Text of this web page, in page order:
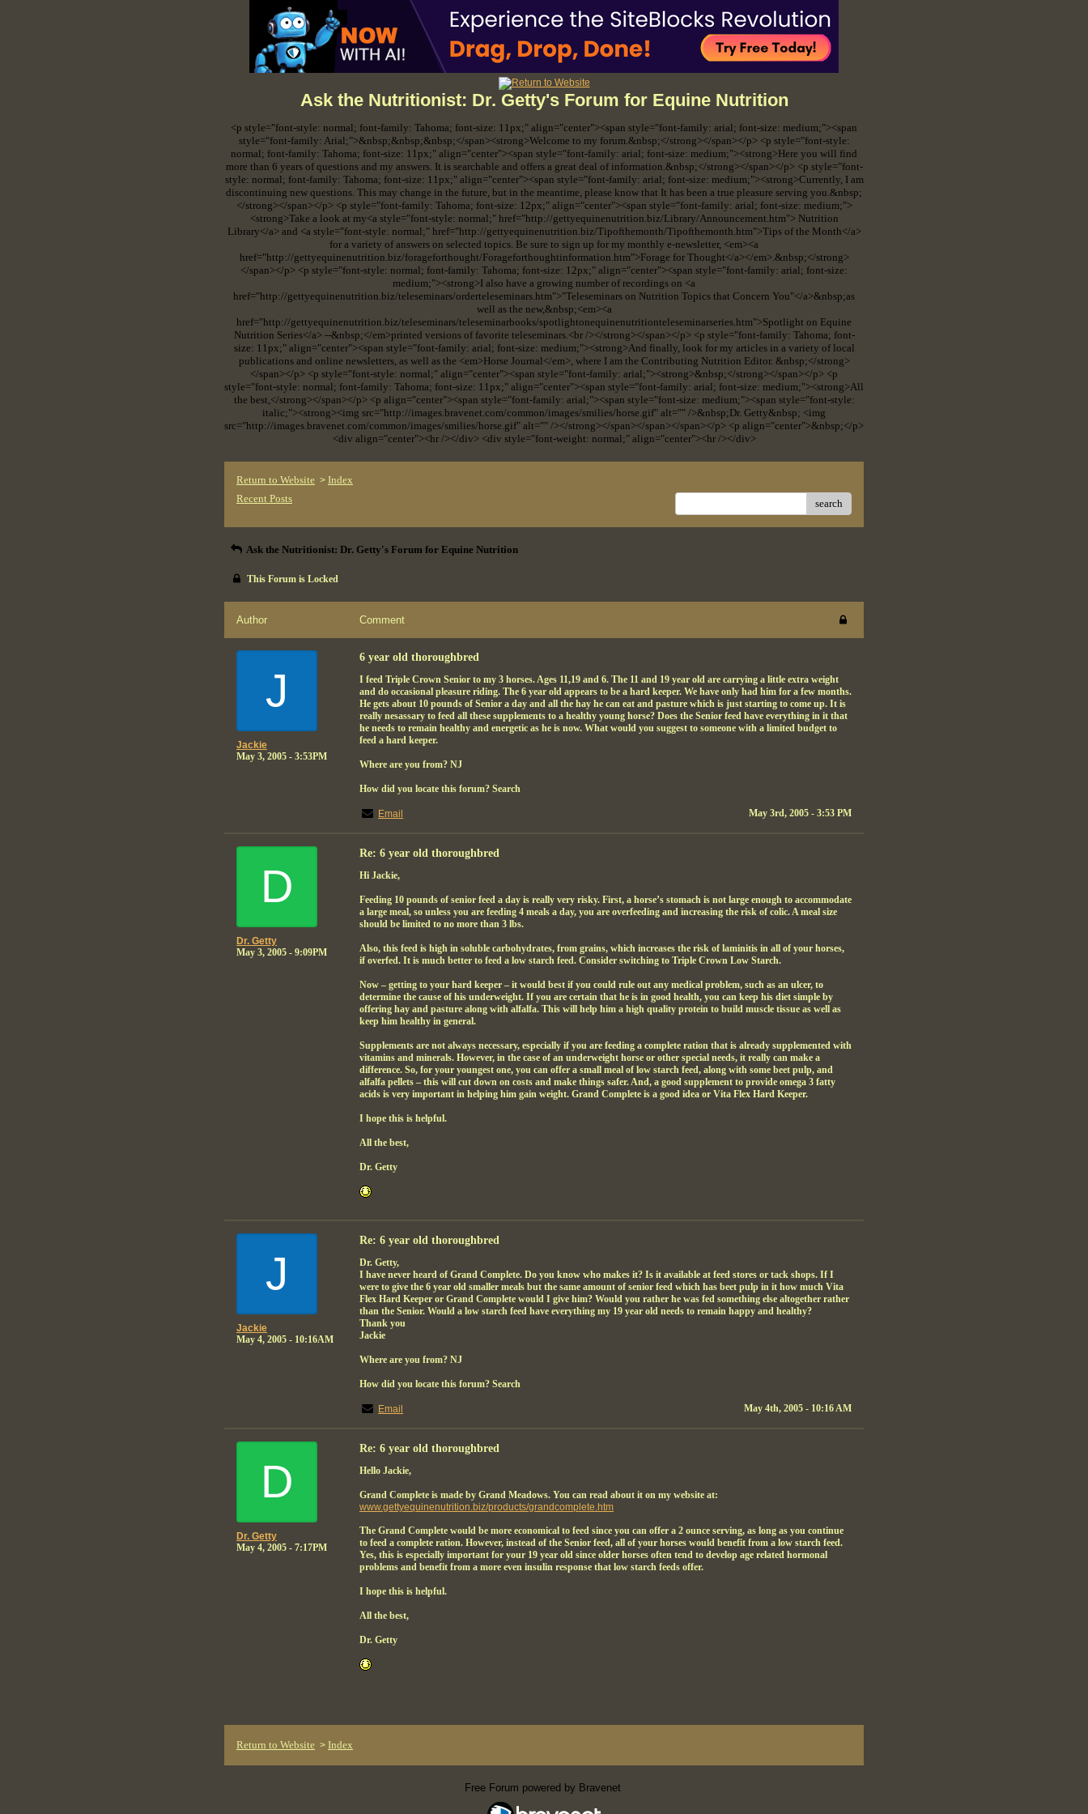
Ask the Nutritionist: Dr. Getty's Forum for Equine Nutrition
<p style="font-style: normal; font-family: Tahoma; font-size: 11px;" align="center"><span style="font-family: arial; font-size: medium;"><span
style="font-family: Arial;">&nbsp;&nbsp;&nbsp;</span><strong>Welcome to my forum.&nbsp;</strong></span></p> <p style="font-style:
normal; font-family: Tahoma; font-size: 11px;" align="center"><span style="font-family: arial; font-size: medium;"><strong>Here you will find
more than 6 years of questions and my answers. It is searchable and offers a great deal of information.&nbsp;</strong></span></p> <p style="font-
style: normal; font-family: Tahoma; font-size: 11px;" align="center"><span style="font-family: arial; font-size: medium;"><strong>Currently, I am
discontinuing new questions. This may change in the future, but in the meantime, please know that It has been a true pleasure serving you.&nbsp;
</strong></span></p> <p style="font-family: Tahoma; font-size: 12px;" align="center"><span style="font-family: arial; font-size: medium;">
<strong>Take a look at my<a style="font-style: normal;" href="http://gettyequinenutrition.biz/Library/Announcement.htm"> Nutrition
Library</a> and <a style="font-style: normal;" href="http://gettyequinenutrition.biz/Tipofthemonth/Tipofthemonth.htm">Tips of the Month</a>
for a variety of answers on selected topics. Be sure to sign up for my monthly e-newsletter, <em><a
href="http://gettyequinenutrition.biz/forageforthought/Forageforthoughtinformation.htm">Forage for Thought</a></em>.&nbsp;</strong>
</span></p> <p style="font-style: normal; font-family: Tahoma; font-size: 12px;" align="center"><span style="font-family: arial; font-size:
medium;"><strong>I also have a growing number of recordings on <a
href="http://gettyequinenutrition.biz/teleseminars/orderteleseminars.htm">"Teleseminars on Nutrition Topics that Concern You"</a>&nbsp;as
well as the new,&nbsp;<em><a
href="http://gettyequinenutrition.biz/teleseminars/teleseminarbooks/spotlightonequinenutritionteleseminarseries.htm">Spotlight on Equine
Nutrition Series</a> --&nbsp;</em>printed versions of favorite teleseminars.<br /></strong></span></p> <p style="font-family: Tahoma; font-
size: 11px;" align="center"><span style="font-family: arial; font-size: medium;"><strong>And finally, look for my articles in a variety of local
publications and online newsletters, as well as the <em>Horse Journal</em>, where I am the Contributing Nutrition Editor. &nbsp;</strong>
</span></p> <p style="font-style: normal;" align="center"><span style="font-family: arial;"><strong>&nbsp;</strong></span></p> <p
style="font-style: normal; font-family: Tahoma; font-size: 11px;" align="center"><span style="font-family: arial; font-size: medium;"><strong>All
the best,</strong></span></p> <p align="center"><span style="font-family: arial;"><span style="font-size: medium;"><span style="font-style:
italic;"><strong><img src="http://images.bravenet.com/common/images/smilies/horse.gif" alt="" />&nbsp;Dr. Getty&nbsp; <img
src="http://images.bravenet.com/common/images/smilies/horse.gif" alt="" /></strong></span></span></span></p> <p align="center">&nbsp;</p>
<div align="center"><hr /></div> <div style="font-weight: normal;" align="center"><hr /></div>
Return to Website > Index
Recent Posts
search
Ask the Nutritionist: Dr. Getty's Forum for Equine Nutrition
This Forum is Locked
Author Comment
J
Jackie
May 3, 2005 - 3:53PM
6 year old thoroughbred
I feed Triple Crown Senior to my 3 horses. Ages 11,19 and 6. The 11 and 19 year old are carrying a little extra weight
and do occasional pleasure riding. The 6 year old appears to be a hard keeper. We have only had him for a few months.
He gets about 10 pounds of Senior a day and all the hay he can eat and pasture which is just starting to come up. It is
really nesassary to feed all these supplements to a healthy young horse? Does the Senior feed have everything in it that
he needs to remain healthy and energetic as he is now. What would you suggest to someone with a limited budget to
feed a hard keeper.
Where are you from? NJ
How did you locate this forum? Search
Email May 3rd, 2005 - 3:53 PM
D
Dr. Getty
May 3, 2005 - 9:09PM
Re: 6 year old thoroughbred
Hi Jackie,
Feeding 10 pounds of senior feed a day is really very risky. First, a horse’s stomach is not large enough to accommodate
a large meal, so unless you are feeding 4 meals a day, you are overfeeding and increasing the risk of colic. A meal size
should be limited to no more than 3 lbs.
Also, this feed is high in soluble carbohydrates, from grains, which increases the risk of laminitis in all of your horses,
if overfed. It is much better to feed a low starch feed. Consider switching to Triple Crown Low Starch.
Now – getting to your hard keeper – it would best if you could rule out any medical problem, such as an ulcer, to
determine the cause of his underweight. If you are certain that he is in good health, you can keep his diet simple by
offering hay and pasture along with alfalfa. This will help him a high quality protein to build muscle tissue as well as
keep him healthy in general.
Supplements are not always necessary, especially if you are feeding a complete ration that is already supplemented with
vitamins and minerals. However, in the case of an underweight horse or other special needs, it really can make a
difference. So, for your youngest one, you can offer a small meal of low starch feed, along with some beet pulp, and
alfalfa pellets – this will cut down on costs and make things safer. And, a good supplement to provide omega 3 fatty
acids is very important in helping him gain weight. Grand Complete is a good idea or Vita Flex Hard Keeper.
I hope this is helpful.
All the best,
Dr. Getty
J
Jackie
May 4, 2005 - 10:16AM
Re: 6 year old thoroughbred
Dr. Getty,
I have never heard of Grand Complete. Do you know who makes it? Is it available at feed stores or tack shops. If I
were to give the 6 year old smaller meals but the same amount of senior feed which has beet pulp in it how much Vita
Flex Hard Keeper or Grand Complete would I give him? Would you rather he was fed something else altogether rather
than the Senior. Would a low starch feed have everything my 19 year old needs to remain happy and healthy?
Thank you
Jackie
Where are you from? NJ
How did you locate this forum? Search
Email May 4th, 2005 - 10:16 AM
D
Dr. Getty
May 4, 2005 - 7:17PM
Re: 6 year old thoroughbred
Hello Jackie,
Grand Complete is made by Grand Meadows. You can read about it on my website at:
www.gettyequinenutrition.biz/products/grandcomplete.htm
The Grand Complete would be more economical to feed since you can offer a 2 ounce serving, as long as you continue
to feed a complete ration. However, instead of the Senior feed, all of your horses would benefit from a low starch feed.
Yes, this is especially important for your 19 year old since older horses often tend to develop age related hormonal
problems and benefit from a more even insulin response that low starch feeds offer.
I hope this is helpful.
All the best,
Dr. Getty
Return to Website > Index
Free Forum powered by Bravenet